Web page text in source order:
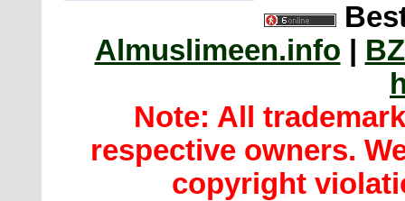
Almuslimeen.info
Note: All
respective owners.
copyright